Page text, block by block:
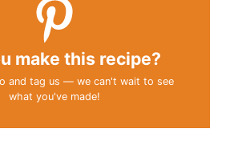
make this recipe?
and tag us — we can't wait to see
what you've made!